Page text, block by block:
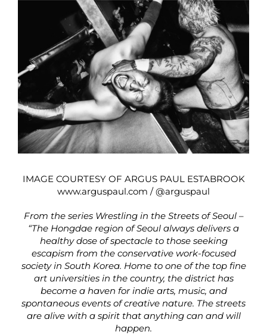
IMAGE COURTESY OF ARGUS PAUL ESTABROOK
www.arguspaul.com /@arguspaul
From the series Wrestling in the Streets of Seoul –
“The Hongdae region of Seoul always delivers a
healthy dose of spectacle to those seeking
escapism from the conservative work-focused
society in South Korea. Home to one of the top fine
art universities in the country, the district has
become a haven for indie arts, music, and
spontaneous events of creative nature. The streets
are alive with a spirit that anything can and will
happen.